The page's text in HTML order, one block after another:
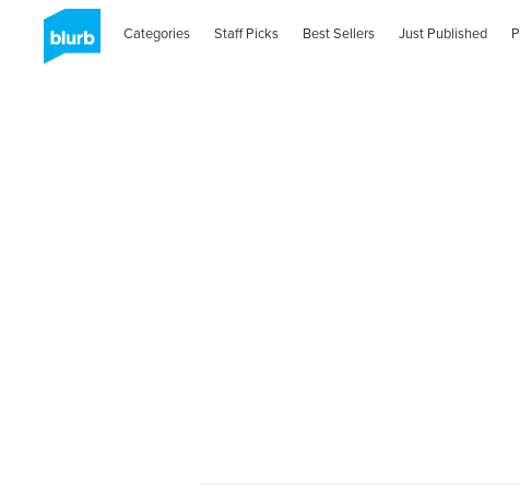
Categories Staff Picks Best Sellers Just Published